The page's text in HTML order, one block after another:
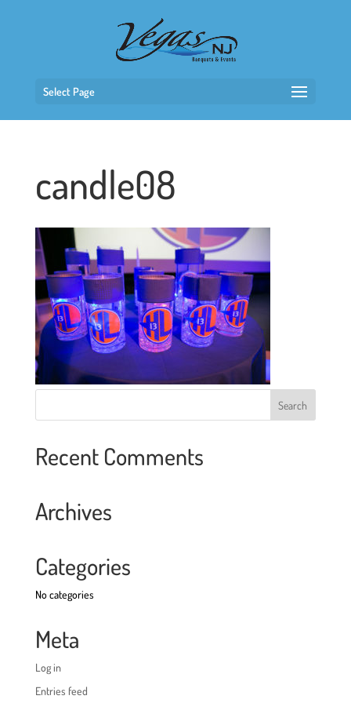
Select Page
candle08
Recent Comments
Archives
Categories
No categories
Meta
Log in
Entries feed